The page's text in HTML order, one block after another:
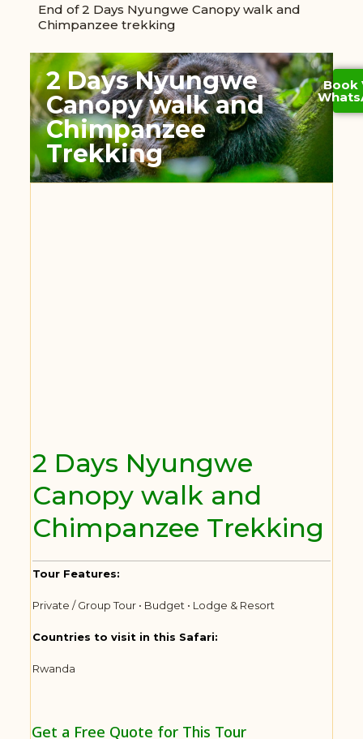
End of 2 Days Nyungwe Canopy walk and
Chimpanzee trekking
2 Days Nyungwe
Canopy walk and
Chimpanzee
Trekking
Book
2 Days Nyungwe
Canopy walk and
Chimpanzee Trekking
Tour Features:
Private / Group Tour • Budget • Lodge & Resort
Countries to visit in this Safari:
Rwanda
Get a Free Quote for This Tour